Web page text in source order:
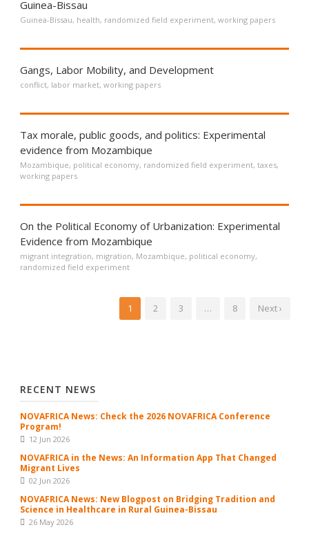
Guinea-Bissau
Guinea-Bissau, health, randomized field experiment, working papers
Gangs, Labor Mobility, and Development
conflict, labor market, working papers
Tax morale, public goods, and politics: Experimental
evidence from Mozambique
Mozambique, political economy, randomized field experiment, taxes,
working papers
On the Political Economy of Urbanization: Experimental
Evidence from Mozambique
migrant integration, migration, Mozambique, political economy,
randomized field experiment
1 2 3 … 8 Next ›
RECENT NEWS
NOVAFRICA News: Check the 2026 NOVAFRICA Conference
Program!
12 Jun 2026
NOVAFRICA in the News: An Information App That Changed
Migrant Lives
02 Jun 2026
NOVAFRICA News: New Blogpost on Bridging Tradition and
Science in Healthcare in Rural Guinea-Bissau
26 May 2026